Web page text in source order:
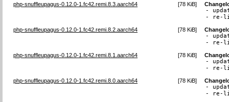
php-snuffleupagus-0.12.0-1.fc42.remi.8.3.aarch64 [78 KiB]
-
- re-
php-snuffleupagus-0.12.0-1.fc42.remi.8.2.aarch64 [78 KiB]
-
- re-
php-snuffleupagus-0.12.0-1.fc42.remi.8.1.aarch64 [78 KiB]
-
- re-
php-snuffleupagus-0.12.0-1.fc42.remi.8.0.aarch64 [78 KiB]
-
- re-